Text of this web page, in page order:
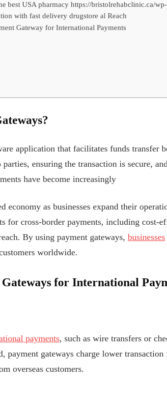
best USA pharmacy https://bristolrehabclinic.ca/
with fast delivery drugstore al Reach
Gateway for International Payments
application that facilitates funds transfer
ensuring the transaction is secure,
have become increasingly
economy as businesses expand their
for cross-border payments, including cost-
By using payment gateways, businesses
worldwide.
for International
payments, such as wire transfers or
payment gateways charge lower
overseas customers.